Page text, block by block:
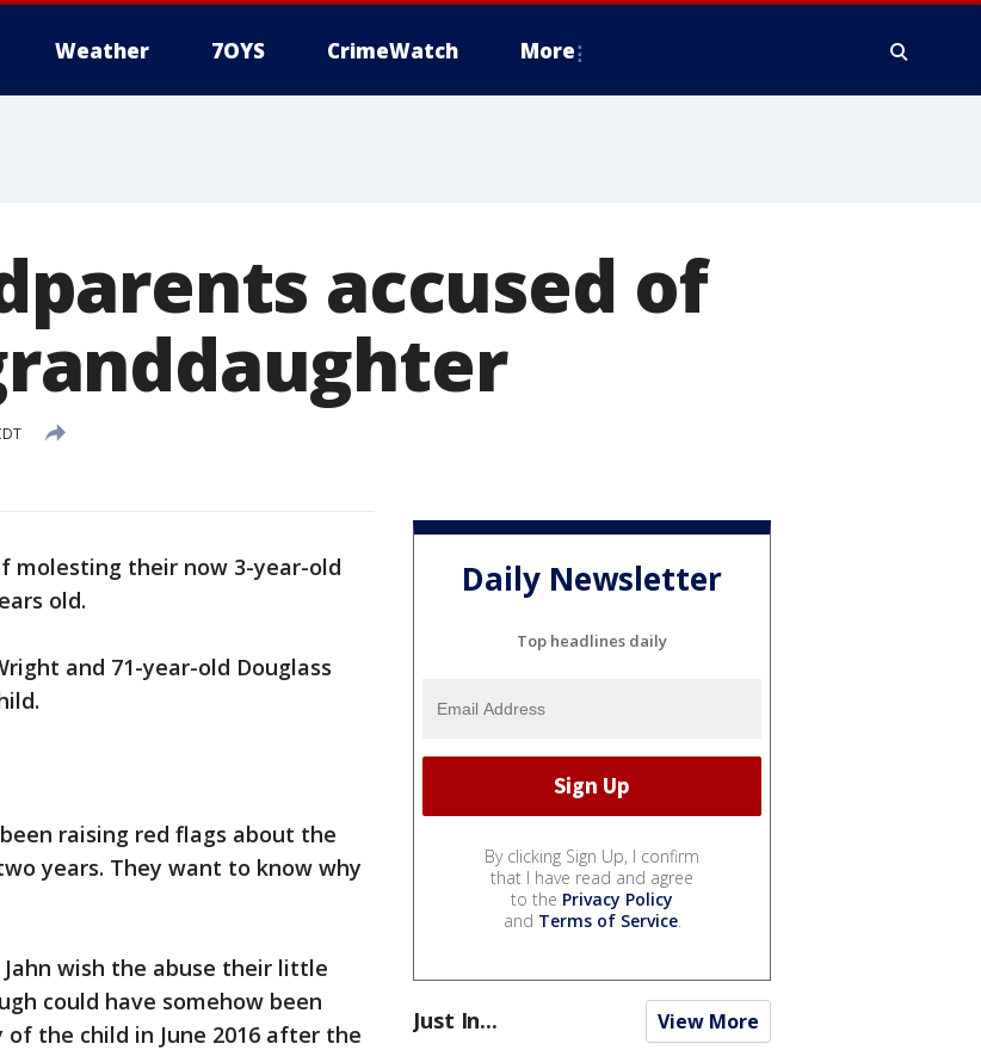
Weather 7OYS CrimeWatch More
accused of
molesting their now 3-year-old
old.
and 71-year-old Douglass
raising red flags about the
years. They want to know why
wish the abuse their little
could have somehow been
the child in June 2016 after the
Daily Newsletter
Top headlines daily
By clicking Sign Up, I confirm
that I have read and agree
to the Privacy Policy
and Terms of Service.
Just In... View More